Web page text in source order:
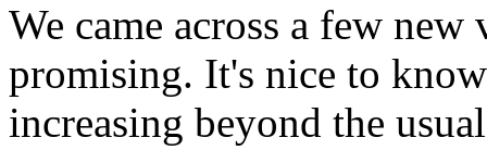
We came across a few
promising. It's nice to
increasing beyond the